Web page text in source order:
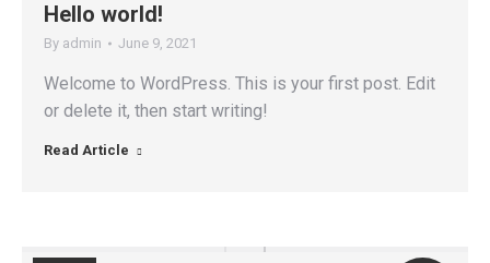
Hello world!
By admin June 9, 2021
Welcome to WordPress. This is your first post. Edit
or delete it, then start writing!
Read Article